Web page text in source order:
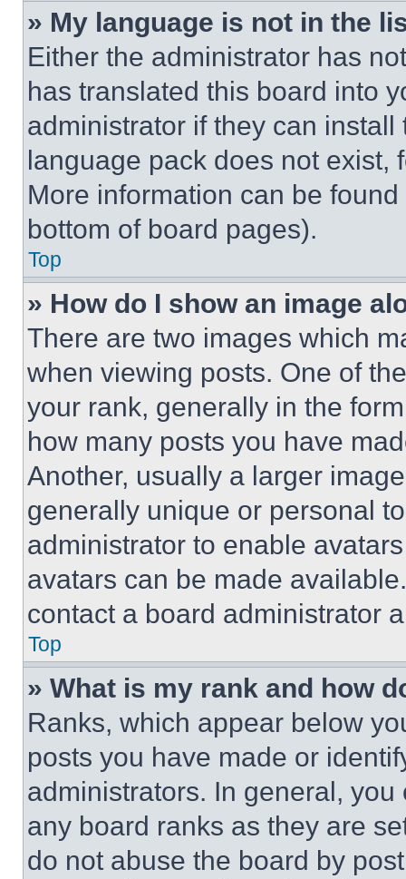
» My language is not in the
Either the administrator has
has translated this board into
administrator if they can
language pack does not exist,
More information can be
bottom of board pages).
Top
» How do I show an image
There are two images which
when viewing posts. One of
your rank, generally in the
how many posts you have
Another, usually a larger
generally unique or personal
administrator to enable
avatars can be made
contact a board administrator
Top
» What is my rank and how
Ranks, which appear below
posts you have made or
administrators. In general,
any board ranks as they are
do not abuse the board by